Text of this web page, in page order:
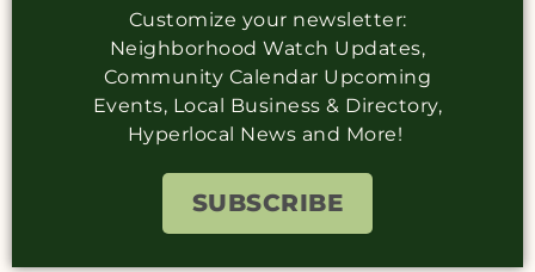
Customize your newsletter:
Neighborhood Watch Updates,
Community Calendar Upcoming
Events, Local Business & Directory,
Hyperlocal News and More!
SUBSCRIBE